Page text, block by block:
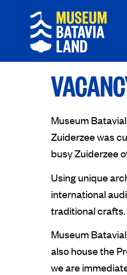
Museum
Zuiderzee was
busy Zuiderzee
Using unique
international
traditional crafts.
Museum
also house the
we are